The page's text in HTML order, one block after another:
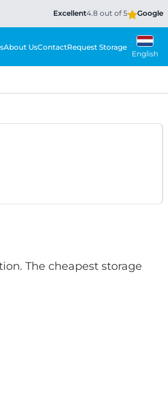
Excellent4.8 out of 5 Google
About UsContactRequest Storage
English
The cheapest storage